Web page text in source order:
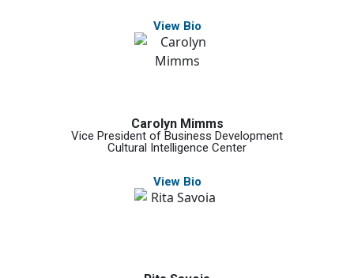
View Bio
Carolyn Mimms
Vice President of Business Development
Cultural Intelligence Center
View Bio